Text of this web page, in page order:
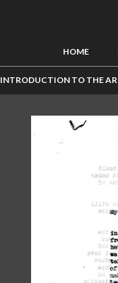
HOME
INTRODUCTION TO THE